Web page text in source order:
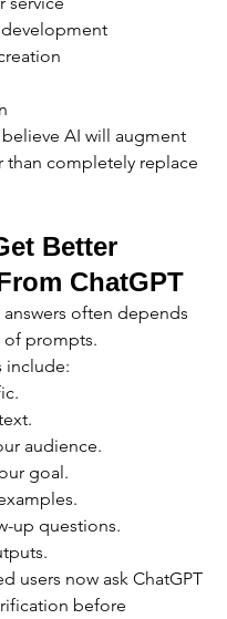
AI will augment
than completely replace
Better
ChatGPT
often depends
of prompts.
include:
audience.
goal.
up questions.
users now ask ChatGPT
before